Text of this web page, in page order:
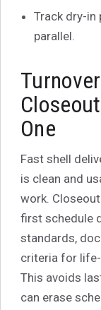
Track dry-in
parallel.
One
Fast shell
is clean and
work.
first schedule
standards,
criteria for
This avoids
can erase